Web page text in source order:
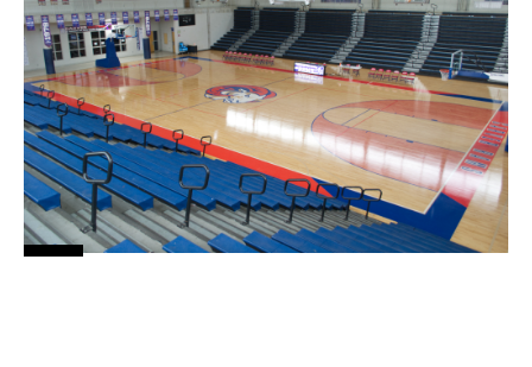
News
About
Contact